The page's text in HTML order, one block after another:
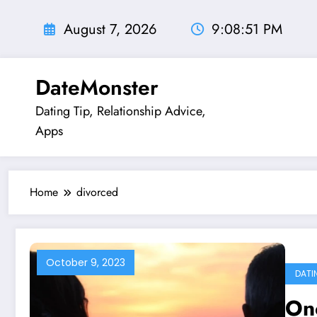
August 7, 2026 9:08:52 PM
DateMonster
Dating Tip, Relationship Advice,
Apps
Home divorced
October 9, 2023